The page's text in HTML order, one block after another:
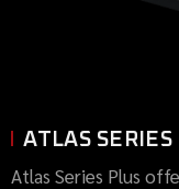
ATLAS SERIES
Atlas Series Plus